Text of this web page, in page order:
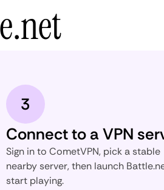
3
Connect to a VPN
Sign in to CometVPN, pick a stable
nearby server, then launch
start playing.